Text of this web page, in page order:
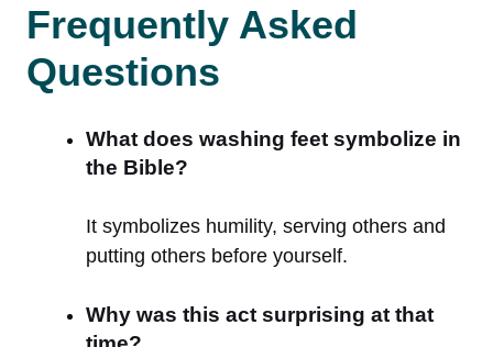
Frequently Asked
Questions
What does washing feet symbolize in
the Bible?
It symbolizes humility, serving others and
putting others before yourself.
Why was this act surprising at that